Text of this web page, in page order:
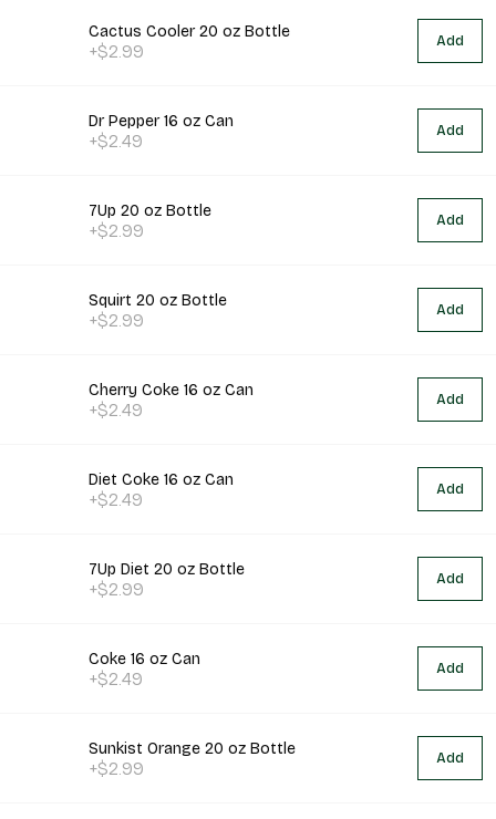
Cactus Cooler 20 oz Bottle
+$2.99 Add
Dr Pepper 16 oz Can
+$2.49 Add
7Up 20 oz Bottle
+$2.99 Add
Squirt 20 oz Bottle
+$2.99 Add
Cherry Coke 16 oz Can
+$2.49 Add
Diet Coke 16 oz Can
+$2.49 Add
7Up Diet 20 oz Bottle
+$2.99 Add
Coke 16 oz Can
+$2.49 Add
Sunkist Orange 20 oz Bottle
+$2.99 Add